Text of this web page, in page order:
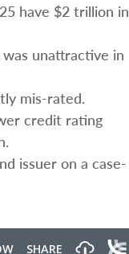
have $2 trillion in
unattractive in
mis-rated.
credit rating
issuer on a case-